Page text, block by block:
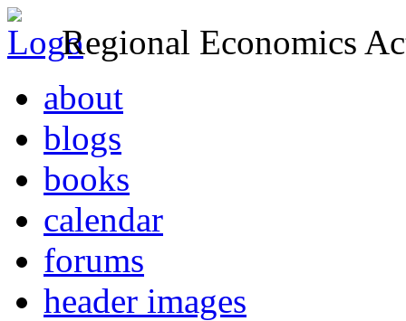
Regional Economics
about
blogs
books
calendar
forums
header images